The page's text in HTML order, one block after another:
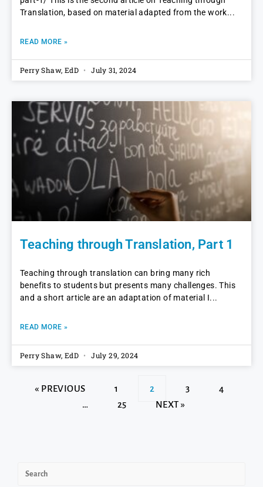
Translation, based on material adapted from the work
READ MORE »
Perry Shaw, EdD July 31, 2024
Teaching through Translation, Part 1
Teaching through translation can bring many rich
benefits to students but presents many challenges. This
and a short article are an adaptation of material I
READ MORE »
Perry Shaw, EdD July 29, 2024
« PREVIOUS 1 2 3
4
…
25 NEXT »